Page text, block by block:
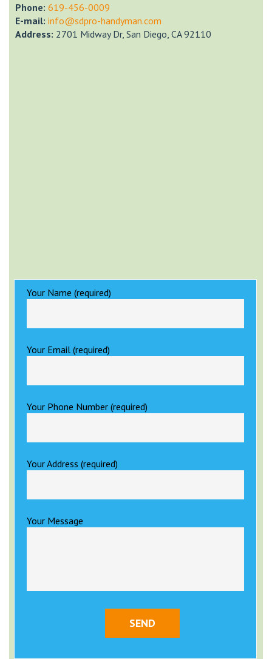
Phone: ‎619-456-0009
E-mail: info@sdpro-handyman.com
Address: 2701 Midway Dr, San Diego, CA 92110
Your Name (required)
Your Email (required)
Your Phone Number (required)
Your Address (required)
Your Message